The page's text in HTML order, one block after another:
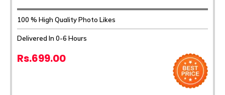
100 % High Quality Photo Likes
Delivered In 0-6 Hours
Rs.699.00